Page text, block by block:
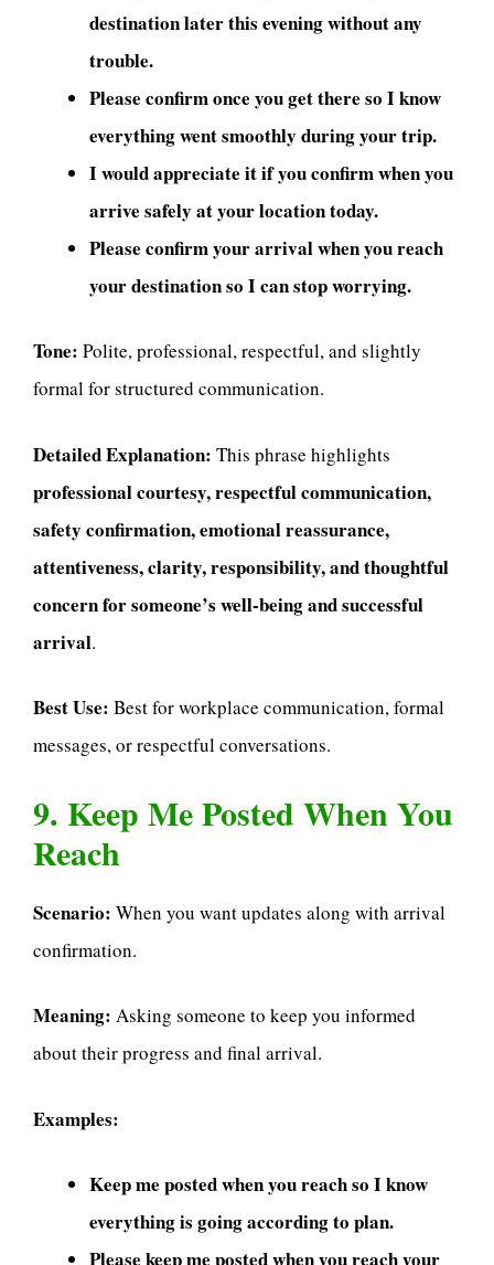
destination later this evening without any
trouble.
Please confirm once you get there so I know
everything went smoothly during your trip.
I would appreciate it if you confirm when you
arrive safely at your location today.
Please confirm your arrival when you reach
your destination so I can stop worrying.
Tone: Polite, professional, respectful, and slightly
formal for structured communication.
Detailed Explanation: This phrase highlights
professional courtesy, respectful communication,
safety confirmation, emotional reassurance,
attentiveness, clarity, responsibility, and thoughtful
concern for someone’s well-being and successful
arrival.
Best Use: Best for workplace communication, formal
messages, or respectful conversations.
9. Keep Me Posted When You
Reach
Scenario: When you want updates along with arrival
confirmation.
Meaning: Asking someone to keep you informed
about their progress and final arrival.
Examples:
Keep me posted when you reach so I know
everything is going according to plan.
Please keep me posted when you reach your